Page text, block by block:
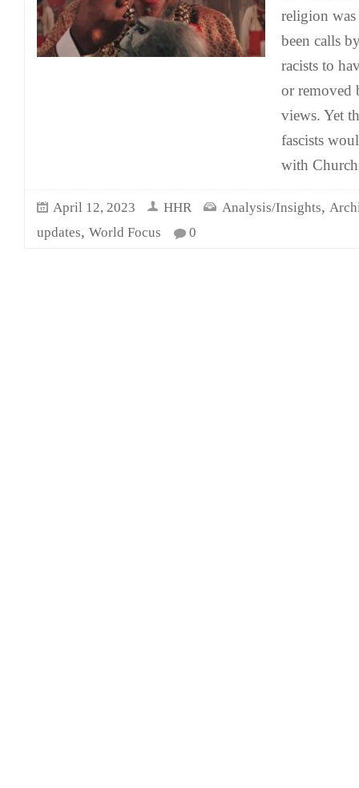
religion
been calls
racists to
or removed
views. Yet
fascists
with
April 12, 2023 HHR Analysis/Insights,
updates, World Focus 0